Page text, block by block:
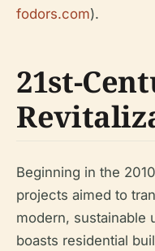
fodors.com).
21st-
Beginning in the
projects aimed to
modern, sustainable
boasts residential